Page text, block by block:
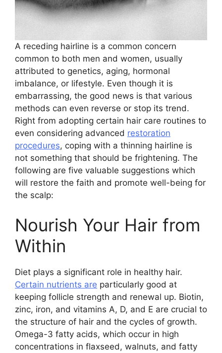
A receding hairline is a common concern
common to both men and women, usually
attributed to genetics, aging, hormonal
imbalance, or lifestyle. Even though it is
embarrassing, the good news is that various
methods can even reverse or stop its trend.
Right from adopting certain hair care routines to
even considering advanced restoration
procedures, coping with a thinning hairline is
not something that should be frightening. The
following are five valuable suggestions which
will restore the faith and promote well-being for
the scalp:
Nourish Your Hair from
Within
Diet plays a significant role in healthy hair.
Certain nutrients are particularly good at
keeping follicle strength and renewal up. Biotin,
zinc, iron, and vitamins A, D, and E are crucial to
the structure of hair and the cycles of growth.
Omega-3 fatty acids, which occur in high
concentrations in flaxseed, walnuts, and fatty